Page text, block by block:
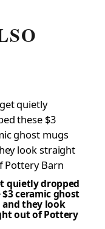
quietly dropped
ceramic ghost
and they look
out of Pottery